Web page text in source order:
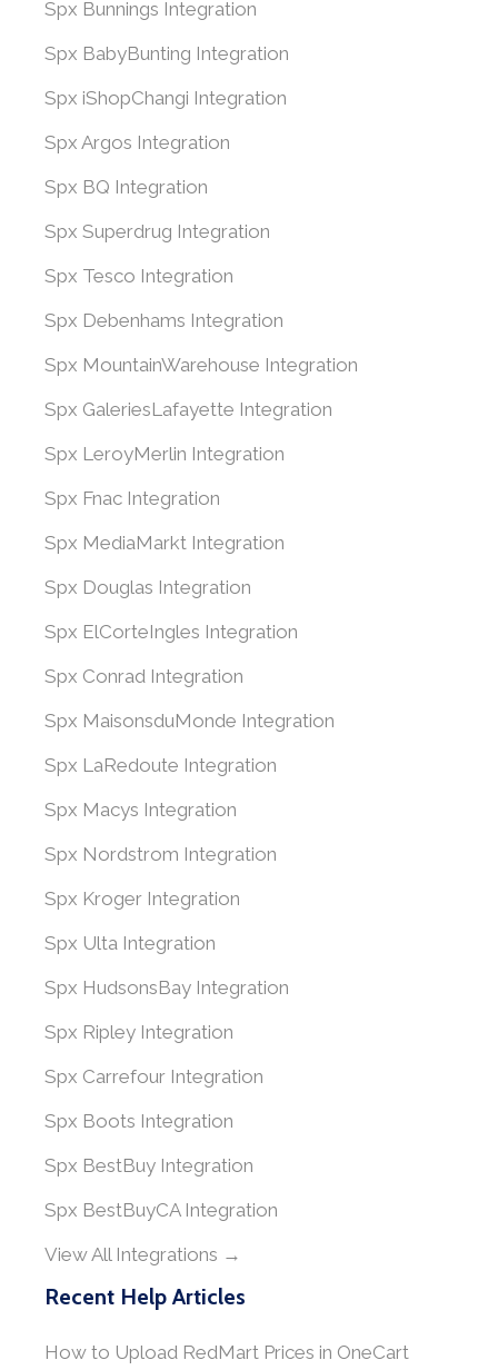
Spx Bunnings Integration
Spx BabyBunting Integration
Spx iShopChangi Integration
Spx Argos Integration
Spx BQ Integration
Spx Superdrug Integration
Spx Tesco Integration
Spx Debenhams Integration
Spx MountainWarehouse Integration
Spx GaleriesLafayette Integration
Spx LeroyMerlin Integration
Spx Fnac Integration
Spx MediaMarkt Integration
Spx Douglas Integration
Spx ElCorteIngles Integration
Spx Conrad Integration
Spx MaisonsduMonde Integration
Spx LaRedoute Integration
Spx Macys Integration
Spx Nordstrom Integration
Spx Kroger Integration
Spx Ulta Integration
Spx HudsonsBay Integration
Spx Ripley Integration
Spx Carrefour Integration
Spx Boots Integration
Spx BestBuy Integration
Spx BestBuyCA Integration
View All Integrations →
Recent Help Articles
How to Upload RedMart Prices in OneCart